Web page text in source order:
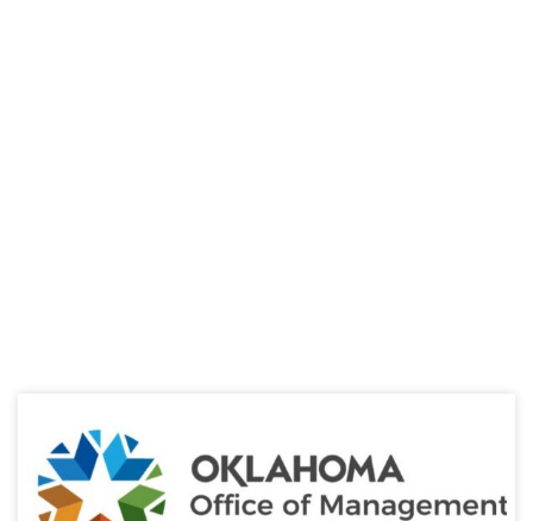
Learn about the latest news from Oklahoma
Public Employees Association